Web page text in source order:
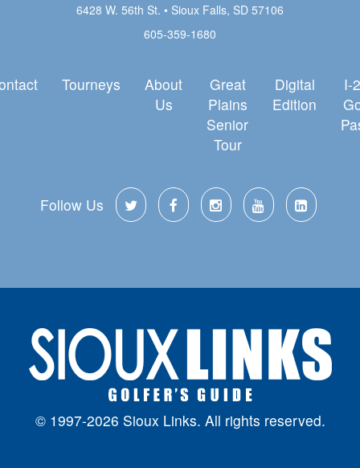
6428 W. 56th St. • Sioux Falls, SD 57106
605-359-1680
Tourneys
About
Us
Great
Plains
Senior
Tour
Digital
Edition
I-
Follow Us
© 1997-2026 Sioux Links. All rights reserved.